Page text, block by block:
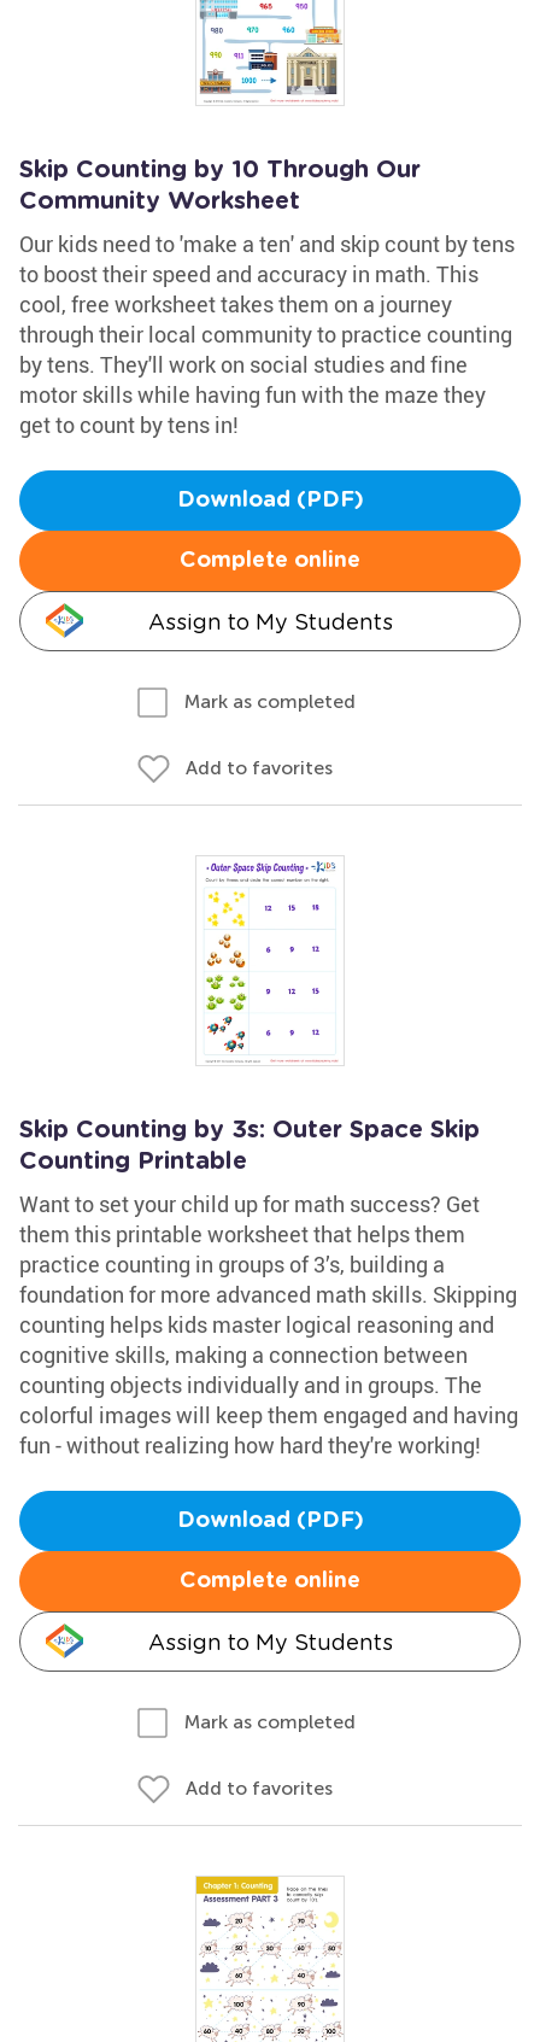
Skip Counting by 10 Through Our
Community Worksheet
Our kids need to 'make a ten' and skip count by tens
to boost their speed and accuracy in math. This
cool, free worksheet takes them on a journey
through their local community to practice counting
by tens. They'll work on social studies and fine
motor skills while having fun with the maze they
get to count by tens in!
Download (PDF)
Complete online
Assign to My Students
Mark as completed
Add to favorites
Skip Counting by 3s: Outer Space Skip
Counting Printable
Want to set your child up for math success? Get
them this printable worksheet that helps them
practice counting in groups of 3’s, building a
foundation for more advanced math skills. Skipping
counting helps kids master logical reasoning and
cognitive skills, making a connection between
counting objects individually and in groups. The
colorful images will keep them engaged and having
fun - without realizing how hard they're working!
Download (PDF)
Complete online
Assign to My Students
Mark as completed
Add to favorites